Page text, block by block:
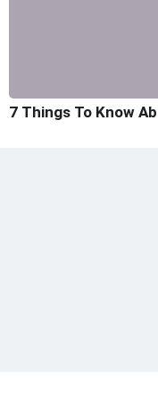
7 Things To Know